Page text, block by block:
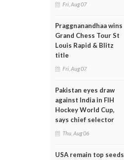
Fri, Aug 07
Praggnanandhaa wins
Grand Chess Tour St
Louis Rapid & Blitz
title
Fri, Aug 07
Pakistan eyes draw
against India in FIH
Hockey World Cup,
says chief selector
Thu, Aug 06
USA remain top seeds